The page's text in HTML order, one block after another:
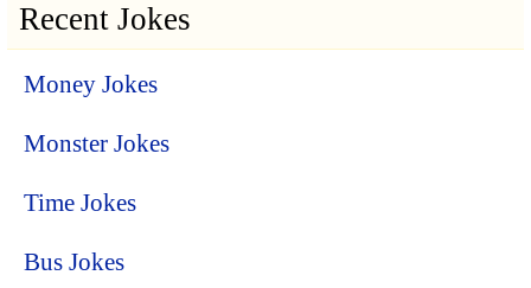
Recent Jokes
Money Jokes
Monster Jokes
Time Jokes
Bus Jokes